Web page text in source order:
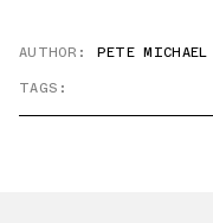
AUTHOR: PETE MICHAEL
TAGS: